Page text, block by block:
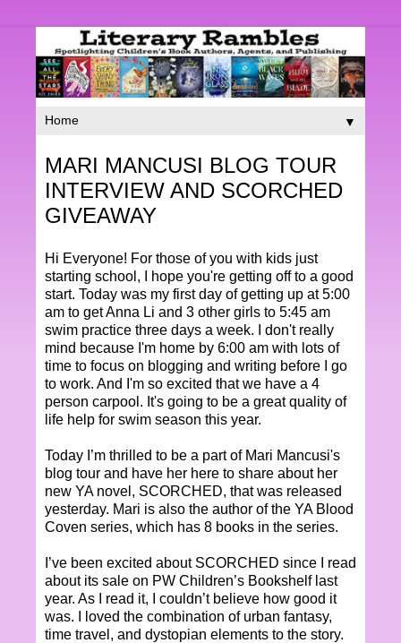
▼
MARI MANCUSI BLOG TOUR
INTERVIEW AND SCORCHED
GIVEAWAY
Hi Everyone! For those of you with kids just
starting school, I hope you're getting off to a good
start. Today was my first day of getting up at 5:00
am to get Anna Li and 3 other girls to 5:45 am
swim practice three days a week. I don't really
mind because I'm home by 6:00 am with lots of
time to focus on blogging and writing before I go
to work. And I'm so excited that we have a 4
person carpool. It's going to be a great quality of
life help for swim season this year.
Today I’m thrilled to be a part of Mari Mancusi's
blog tour and have her here to share about her
new YA novel, SCORCHED, that was released
yesterday. Mari is also the author of the YA Blood
Coven series, which has 8 books in the series.
I’ve been excited about SCORCHED since I read
about its sale on PW Children’s Bookshelf last
year. As I read it, I couldn’t believe how good it
was. I loved the combination of urban fantasy,
time travel, and dystopian elements to the story.